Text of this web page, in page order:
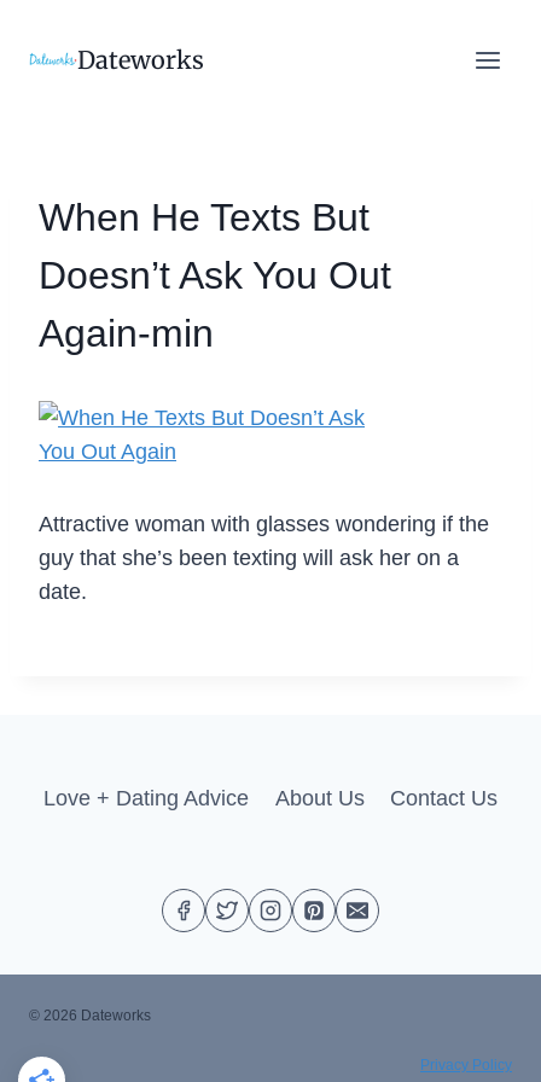
Dateworks
When He Texts But
Doesn’t Ask You Out
Again-min
Attractive woman with glasses wondering if the
guy that she’s been texting will ask her on a
date.
Love + Dating Advice About Us Contact Us
© 2026 Dateworks
Privacy Policy